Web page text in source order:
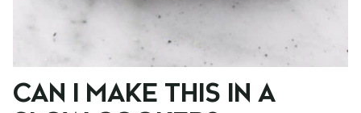
CAN I MAKE THIS IN A